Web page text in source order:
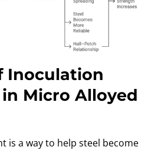
Inoculation
Micro Alloyed
is a way to help steel become